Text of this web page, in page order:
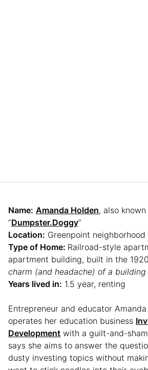
Name: Amanda Holden, also known
“Dumpster.Doggy”
Location: Greenpoint neighborhood
Type of Home: Railroad-style
apartment building, built in the
charm (and headache) of a
Years lived in: 1.5 year, renting
Entrepreneur and educator
operates her education business
Development with a guilt-and-
says she aims to answer the
dusty investing topics without